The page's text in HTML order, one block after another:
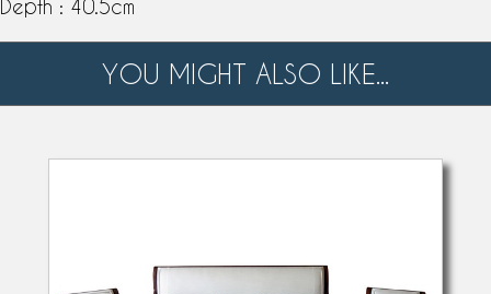
Depth : 40.5cm
YOU MIGHT ALSO LIKE...